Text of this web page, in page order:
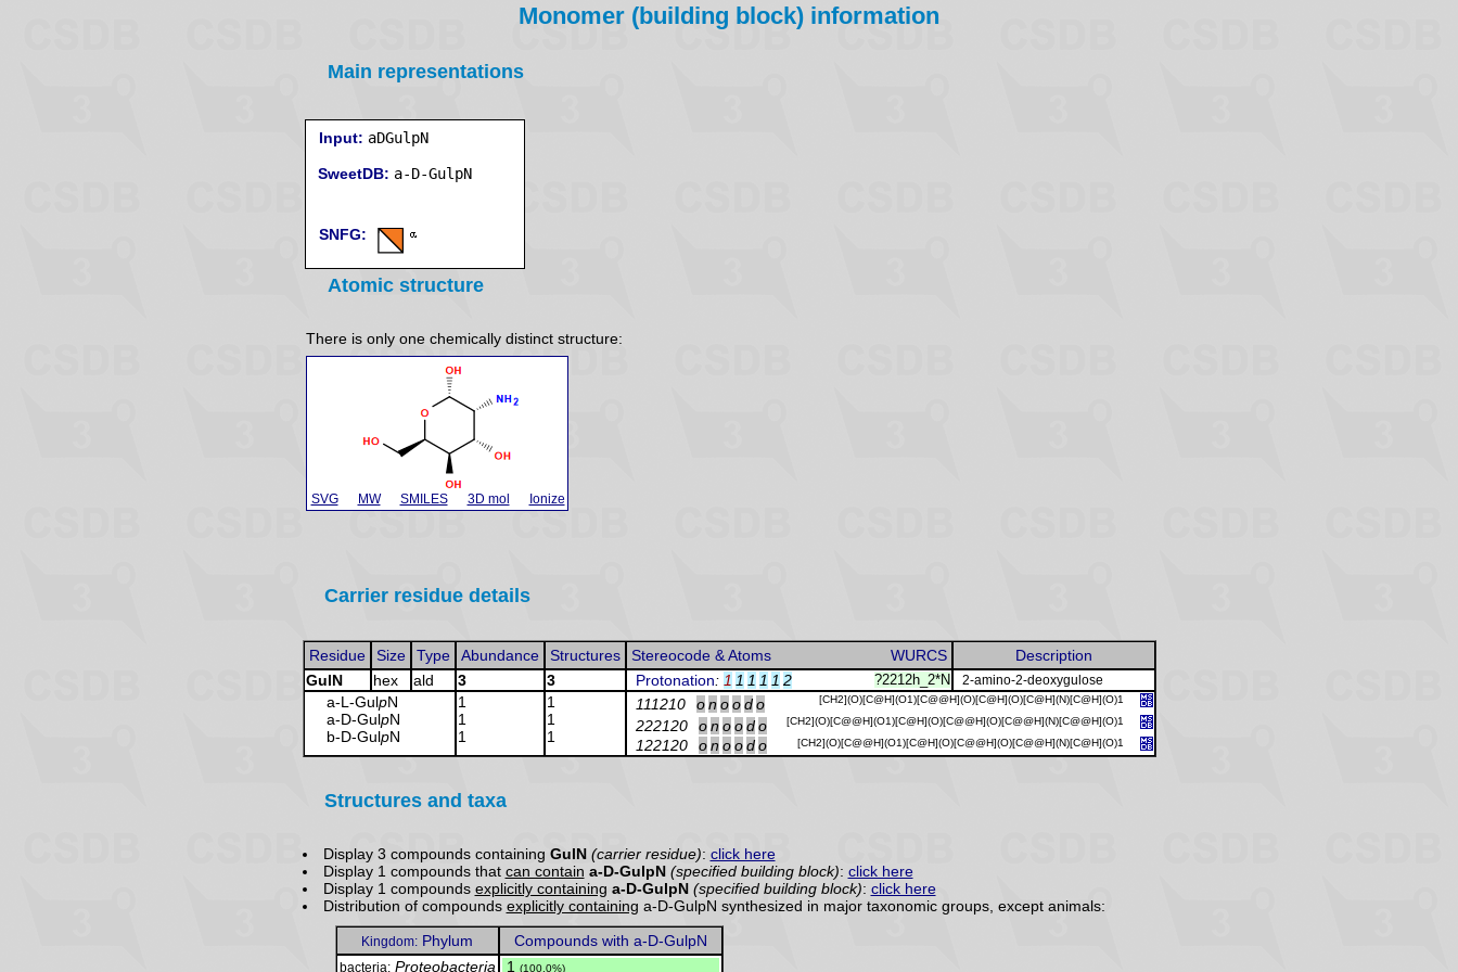
Monomer (building block) information
Main representations
Input: aDGulpN
SweetDB: a-D-GulpN
SNFG:
Atomic structure
There is only one chemically distinct structure:
SVG MW SMILES 3D mol Ionize
Carrier residue details
Residue Size Type Abundance Structures WURCS
Stereocode & Atoms
Description
GulN
hex ald 3 3 ?2212h_2*N
Protonation: 1 1 1 1 1 2 2-amino-2-deoxygulose
a-L-GulpN
a-D-GulpN
b-D-GulpN
1
1
1
1
1
1
[CH2](O)[C@H](O1)[C@@H](O)[C@H](O)[C@H](N)[C@H](O)1
111210 o n o o d o
[CH2](O)[C@@H](O1)[C@H](O)[C@@H](O)[C@@H](N)[C@@H](O)1
222120 o n o o d o
[CH2](O)[C@@H](O1)[C@H](O)[C@@H](O)[C@@H](N)[C@H](O)1
122120 o n o o d o
Structures and taxa
Display 3 compounds containing GulN (carrier residue): click here
Display 1 compounds that can contain a-D-GulpN (specified building block): click here
Display 1 compounds explicitly containing a-D-GulpN (specified building block): click here
Distribution of compounds explicitly containing a-D-GulpN synthesized in major taxonomic groups, except animals:
Kingdom: Phylum Compounds with a-D-GulpN
bacteria: Proteobacteria 1 (100.0%)